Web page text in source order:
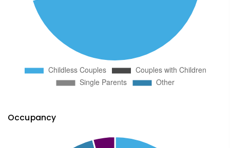
Occupancy